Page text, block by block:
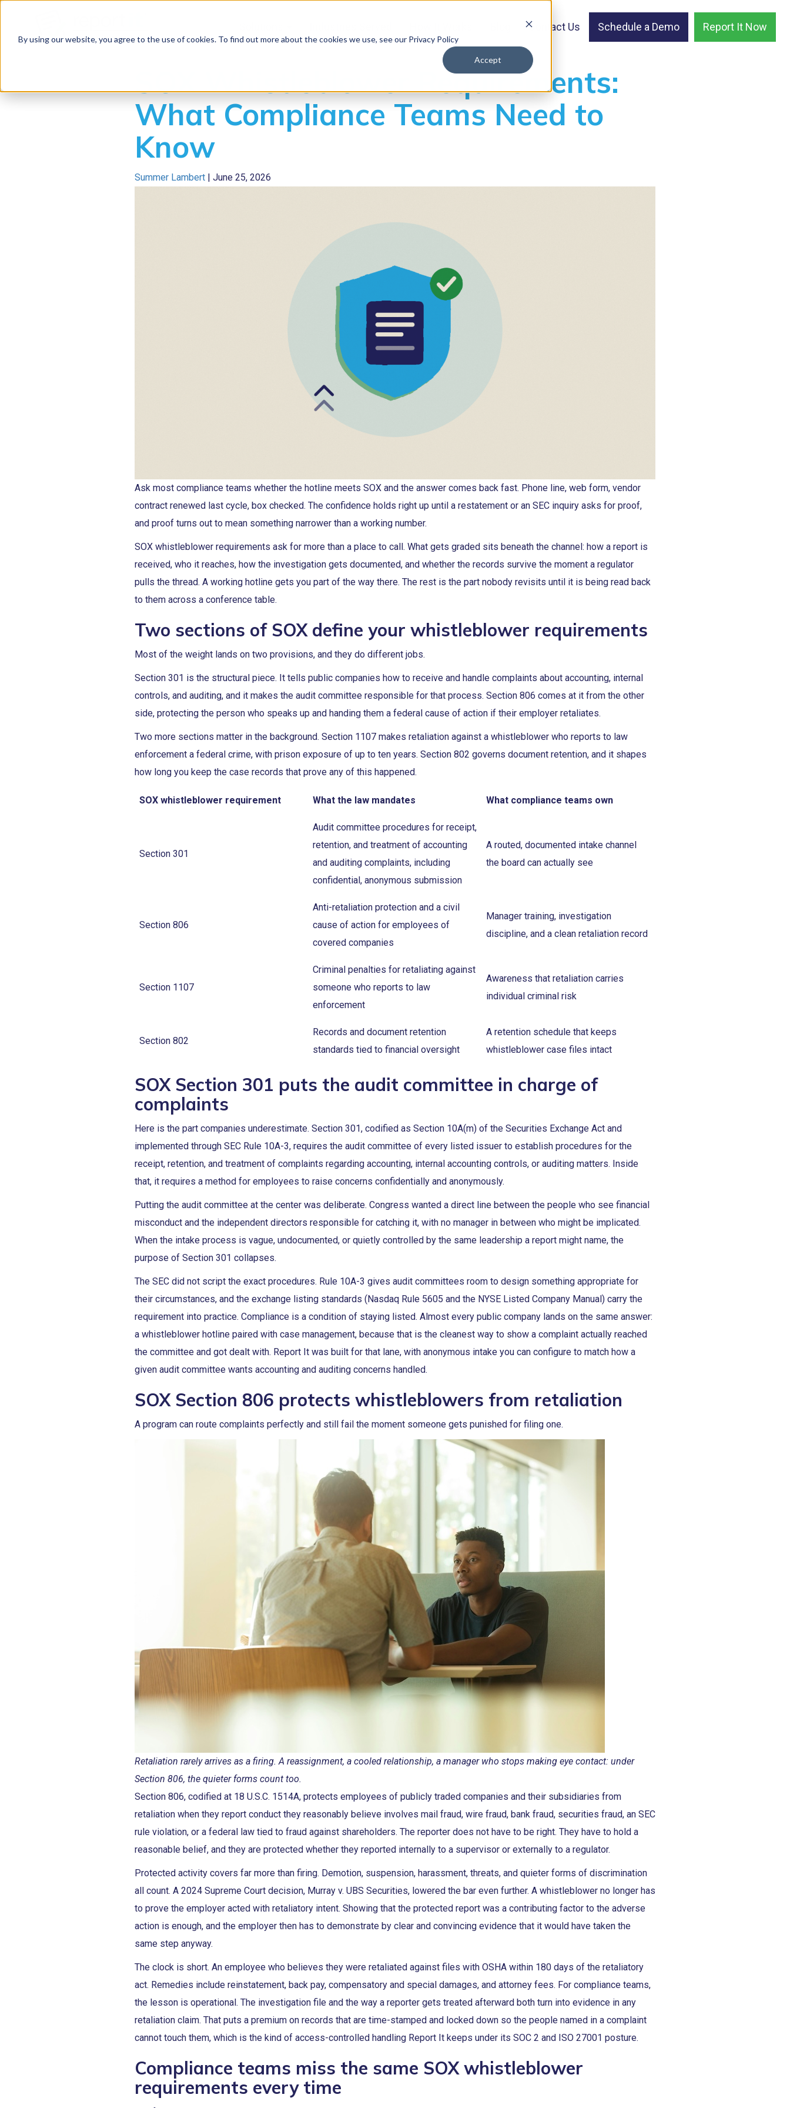
By using our website, you agree to the use of cookies. To find out more about the cookies we use, see our Privacy Policy
Accept
Contact Us Schedule a Demo Report It Now
SOX Whistleblower Requirements:
What Compliance Teams Need to
Know
Summer Lambert | June 25, 2026
Ask most compliance teams whether the hotline meets SOX and the answer comes back fast. Phone line, web form, vendor
contract renewed last cycle, box checked. The confidence holds right up until a restatement or an SEC inquiry asks for proof,
and proof turns out to mean something narrower than a working number.
SOX whistleblower requirements ask for more than a place to call. What gets graded sits beneath the channel: how a report is
received, who it reaches, how the investigation gets documented, and whether the records survive the moment a regulator
pulls the thread. A working hotline gets you part of the way there. The rest is the part nobody revisits until it is being read back
to them across a conference table.
Two sections of SOX define your whistleblower requirements
Most of the weight lands on two provisions, and they do different jobs.
Section 301 is the structural piece. It tells public companies how to receive and handle complaints about accounting, internal
controls, and auditing, and it makes the audit committee responsible for that process. Section 806 comes at it from the other
side, protecting the person who speaks up and handing them a federal cause of action if their employer retaliates.
Two more sections matter in the background. Section 1107 makes retaliation against a whistleblower who reports to law
enforcement a federal crime, with prison exposure of up to ten years. Section 802 governs document retention, and it shapes
how long you keep the case records that prove any of this happened.
SOX whistleblower requirement What the law mandates What compliance teams own
Section 301
Audit committee procedures for receipt,
retention, and treatment of accounting
and auditing complaints, including
confidential, anonymous submission
A routed, documented intake channel
the board can actually see
Section 806
Anti-retaliation protection and a civil
cause of action for employees of
covered companies
Manager training, investigation
discipline, and a clean retaliation record
Section 1107
Criminal penalties for retaliating against
someone who reports to law
enforcement
Awareness that retaliation carries
individual criminal risk
Section 802
Records and document retention
standards tied to financial oversight
A retention schedule that keeps
whistleblower case files intact
SOX Section 301 puts the audit committee in charge of
complaints
Here is the part companies underestimate. Section 301, codified as Section 10A(m) of the Securities Exchange Act and
implemented through SEC Rule 10A-3, requires the audit committee of every listed issuer to establish procedures for the
receipt, retention, and treatment of complaints regarding accounting, internal accounting controls, or auditing matters. Inside
that, it requires a method for employees to raise concerns confidentially and anonymously.
Putting the audit committee at the center was deliberate. Congress wanted a direct line between the people who see financial
misconduct and the independent directors responsible for catching it, with no manager in between who might be implicated.
When the intake process is vague, undocumented, or quietly controlled by the same leadership a report might name, the
purpose of Section 301 collapses.
The SEC did not script the exact procedures. Rule 10A-3 gives audit committees room to design something appropriate for
their circumstances, and the exchange listing standards (Nasdaq Rule 5605 and the NYSE Listed Company Manual) carry the
requirement into practice. Compliance is a condition of staying listed. Almost every public company lands on the same answer:
a whistleblower hotline paired with case management, because that is the cleanest way to show a complaint actually reached
the committee and got dealt with. Report It was built for that lane, with anonymous intake you can configure to match how a
given audit committee wants accounting and auditing concerns handled.
SOX Section 806 protects whistleblowers from retaliation
A program can route complaints perfectly and still fail the moment someone gets punished for filing one.
Retaliation rarely arrives as a firing. A reassignment, a cooled relationship, a manager who stops making eye contact: under
Section 806, the quieter forms count too.
Section 806, codified at 18 U.S.C. 1514A, protects employees of publicly traded companies and their subsidiaries from
retaliation when they report conduct they reasonably believe involves mail fraud, wire fraud, bank fraud, securities fraud, an SEC
rule violation, or a federal law tied to fraud against shareholders. The reporter does not have to be right. They have to hold a
reasonable belief, and they are protected whether they reported internally to a supervisor or externally to a regulator.
Protected activity covers far more than firing. Demotion, suspension, harassment, threats, and quieter forms of discrimination
all count. A 2024 Supreme Court decision, Murray v. UBS Securities, lowered the bar even further. A whistleblower no longer has
to prove the employer acted with retaliatory intent. Showing that the protected report was a contributing factor to the adverse
action is enough, and the employer then has to demonstrate by clear and convincing evidence that it would have taken the
same step anyway.
The clock is short. An employee who believes they were retaliated against files with OSHA within 180 days of the retaliatory
act. Remedies include reinstatement, back pay, compensatory and special damages, and attorney fees. For compliance teams,
the lesson is operational. The investigation file and the way a reporter gets treated afterward both turn into evidence in any
retaliation claim. That puts a premium on records that are time-stamped and locked down so the people named in a complaint
cannot touch them, which is the kind of access-controlled handling Report It keeps under its SOC 2 and ISO 27001 posture.
Compliance teams miss the same SOX whistleblower
requirements every time